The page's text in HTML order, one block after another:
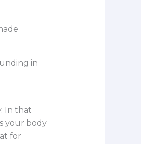
in
In that
your body
for